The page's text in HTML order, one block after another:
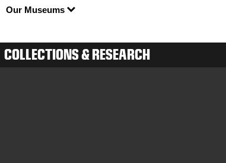
Our Museums
COLLECTIONS & RESEARCH